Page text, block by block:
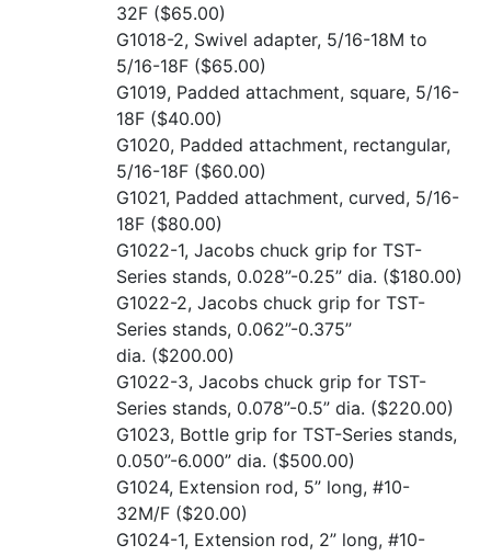
32F ($65.00)
G1018-2, Swivel adapter, 5/16-18M to
5/16-18F ($65.00)
G1019, Padded attachment, square, 5/16-
18F ($40.00)
G1020, Padded attachment, rectangular,
5/16-18F ($60.00)
G1021, Padded attachment, curved, 5/16-
18F ($80.00)
G1022-1, Jacobs chuck grip for TST-
Series stands, 0.028”-0.25” dia. ($180.00)
G1022-2, Jacobs chuck grip for TST-
Series stands, 0.062”-0.375”
dia. ($200.00)
G1022-3, Jacobs chuck grip for TST-
Series stands, 0.078”-0.5” dia. ($220.00)
G1023, Bottle grip for TST-Series stands,
0.050”-6.000” dia. ($500.00)
G1024, Extension rod, 5” long, #10-
32M/F ($20.00)
G1024-1, Extension rod, 2” long, #10-